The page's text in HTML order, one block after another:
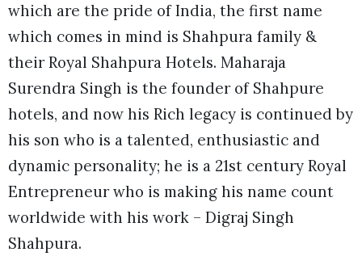
which are the pride of India, the first name
which comes in mind is Shahpura family &
their Royal Shahpura Hotels. Maharaja
Surendra Singh is the founder of Shahpure
hotels, and now his Rich legacy is continued by
his son who is a talented, enthusiastic and
dynamic personality; he is a 21st century Royal
Entrepreneur who is making his name count
worldwide with his work – Digraj Singh
Shahpura.